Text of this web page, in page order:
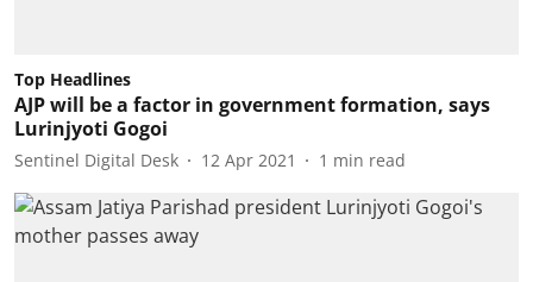
Top Headlines
AJP will be a factor in government formation, says
Lurinjyoti Gogoi
Sentinel Digital Desk 12 Apr 2021 1 min read